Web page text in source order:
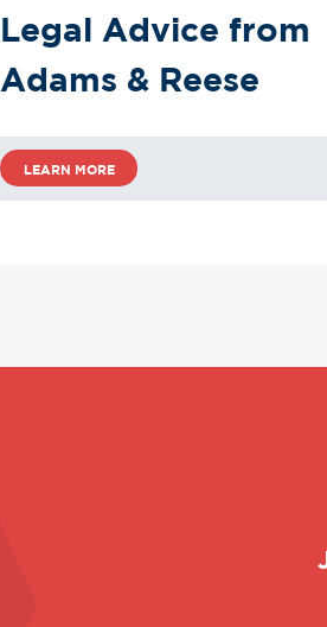
Legal Advice from
Adams & Reese
LEARN MORE